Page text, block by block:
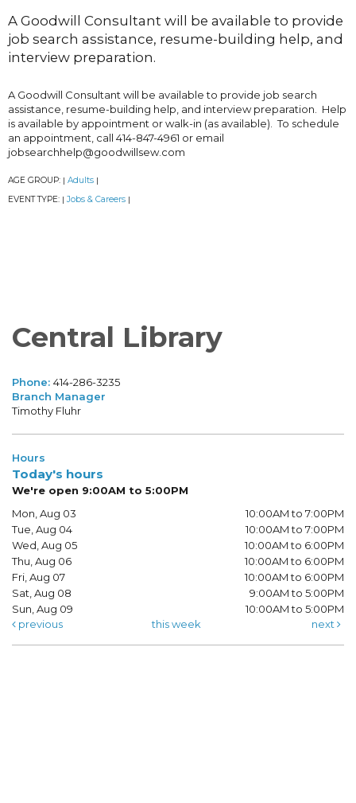
A Goodwill Consultant will be available to provide
job search assistance, resume-building help, and
interview preparation.
A Goodwill Consultant will be available to provide job search
assistance, resume-building help, and interview preparation. Help
is available by appointment or walk-in (as available). To schedule
an appointment, call 414-847-4961 or email
jobsearchhelp@goodwillsew.com
AGE GROUP: | Adults |
EVENT TYPE: | Jobs & Careers |
Central Library
Phone: 414-286-3235
Branch Manager
Timothy Fluhr
Hours
Today's hours
We're open 9:00AM to 5:00PM
Mon, Aug 03
10:00AM to 7:00PM
Tue, Aug 04
10:00AM to 7:00PM
Wed, Aug 05
10:00AM to 6:00PM
Thu, Aug 06
10:00AM to 6:00PM
Fri, Aug 07
10:00AM to 6:00PM
Sat, Aug 08
9:00AM to 5:00PM
Sun, Aug 09
10:00AM to 5:00PM
previous
this week next